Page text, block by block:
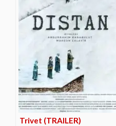
Trivet (TRAILER)